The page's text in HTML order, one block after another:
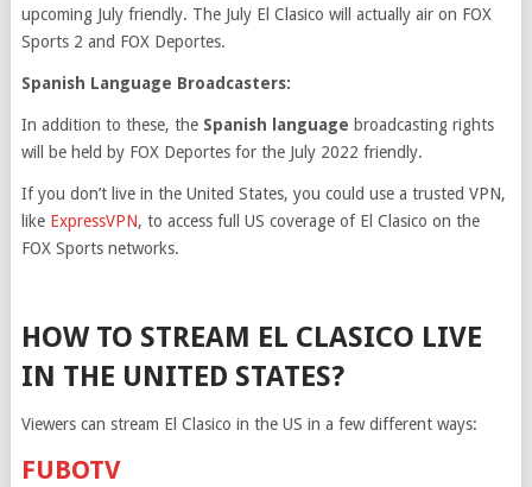
upcoming July friendly. The July El Clasico will actually air on FOX
Sports 2 and FOX Deportes.
Spanish Language Broadcasters:
In addition to these, the Spanish language broadcasting rights
will be held by FOX Deportes for the July 2022 friendly.
If you don’t live in the United States, you could use a trusted VPN,
like ExpressVPN, to access full US coverage of El Clasico on the
FOX Sports networks.
HOW TO STREAM EL CLASICO LIVE
IN THE UNITED STATES?
Viewers can stream El Clasico in the US in a few different ways:
FUBOTV